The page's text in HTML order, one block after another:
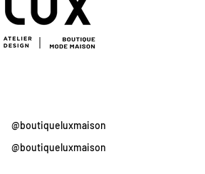
@boutiqueluxmaison
@boutiqueluxmaison